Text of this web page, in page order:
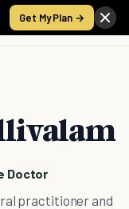
Get My Plan →
Doctor
practitioner and